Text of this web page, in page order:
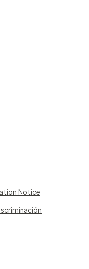
Notice